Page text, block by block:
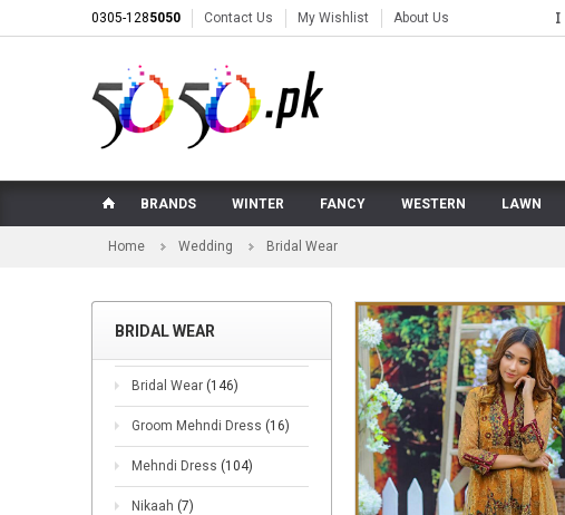
0305-1285050 Contact Us My Wishlist About Us
BRANDS WINTER FANCY WESTERN LAWN
Home Wedding Bridal Wear
BRIDAL WEAR
Bridal Wear (146)
Groom Mehndi Dress (16)
Mehndi Dress (104)
Nikaah (7)